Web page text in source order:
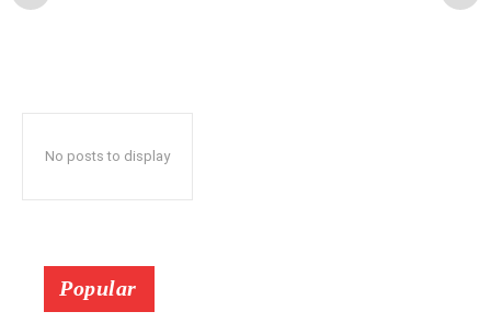
No posts to display
Popular